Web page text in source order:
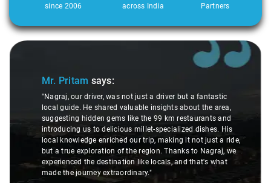
since 2006
across India
Partners
Slide 1 of 3
Mr. Pritam says:
"Nagraj, our driver, was not just a driver but a fantastic
local guide. He shared valuable insights about the area,
suggesting hidden gems like the 99 km restaurants and
introducing us to delicious millet-specialized dishes. His
local knowledge enriched our trip, making it not just a ride,
but a true exploration of the region. Thanks to Nagraj, we
experienced the destination like locals, and that's what
made the journey extraordinary."